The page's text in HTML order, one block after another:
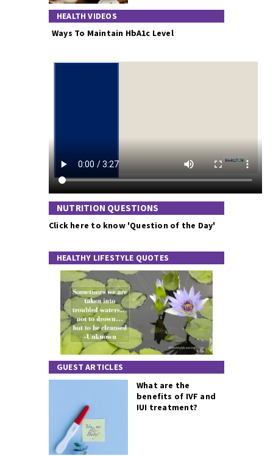
HEALTH VIDEOS
Ways To Maintain HbA1c Level
NUTRITION QUESTIONS
Click here to know 'Question of the Day'
HEALTHY LIFESTYLE QUOTES
GUEST ARTICLES
What are the
benefits of IVF and
IUI treatment?